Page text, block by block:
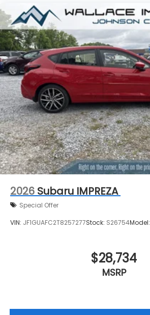
2026 Subaru IMPREZA
Special Offer
VIN: JF1GUAFC2T8257277Stock: S26754Model:
$28,734
MSRP